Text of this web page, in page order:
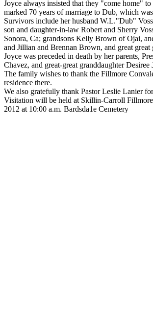
Joyce always insisted that they "come home"
marked 70 years of marriage to Dub, which
Survivors include her husband W.L."Dub"
son and daughter-in-law Robert and Sherry
Sonora, Ca; grandsons Kelly Brown of Ojai,
and Jillian and Brennan Brown, and great
Joyce was preceded in death by her parents,
Chavez, and great-great granddaughter
The family wishes to thank the Fillmore
residence there.
We also gratefully thank Pastor Leslie Lanier
Visitation will be held at Skillin-Carroll
2012 at 10:00 a.m. Bardsda1e Cemetery